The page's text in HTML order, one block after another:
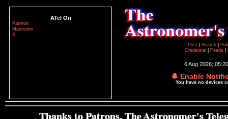
ATel On
Patreon
Mastodon
X
Post
Search
Credential
Feeds
6 Aug 2026;
🔔 Enable
You have no devices